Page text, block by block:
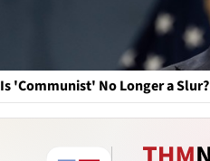
Is 'Communist' No Longer a Slur?